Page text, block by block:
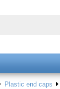
Plastic end caps